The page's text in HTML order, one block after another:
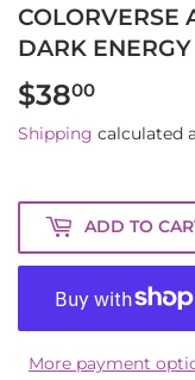
COLORVERSE
DARK
$3800
Shipping calculated
ADD TO
More payment